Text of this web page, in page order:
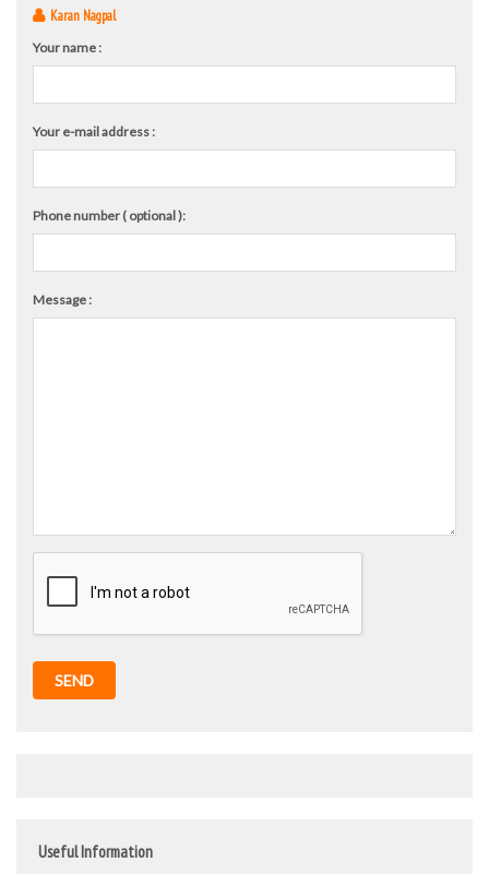
Karan Nagpal
Your name :
Your e-mail address :
Phone number ( optional ):
Message :
SEND
Useful Information